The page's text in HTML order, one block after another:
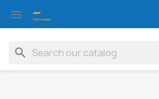

search